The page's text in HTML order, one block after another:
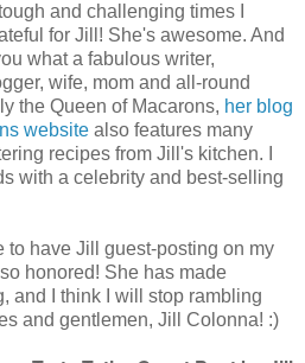
and challenging times I
for Jill! She's awesome. And
what a fabulous writer,
wife, mom and all-round
the Queen of Macarons, her blog
website also features many
recipes from Jill's kitchen. I
with a celebrity and best-selling
to have Jill guest-posting on my
honored! She has made
and I think I will stop rambling
and gentlemen, Jill Colonna! :)